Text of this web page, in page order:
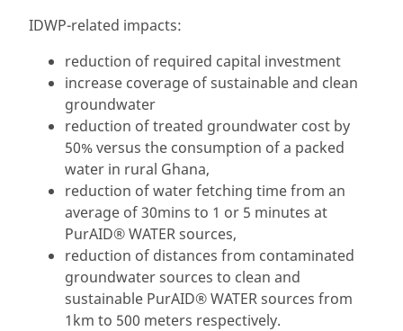
IDWP-related impacts:
reduction of required capital investment
increase coverage of sustainable and clean
groundwater
reduction of treated groundwater cost by
50% versus the consumption of a packed
water in rural Ghana,
reduction of water fetching time from an
average of 30mins to 1 or 5 minutes at
PurAID® WATER sources,
reduction of distances from contaminated
groundwater sources to clean and
sustainable PurAID® WATER sources from
1km to 500 meters respectively.